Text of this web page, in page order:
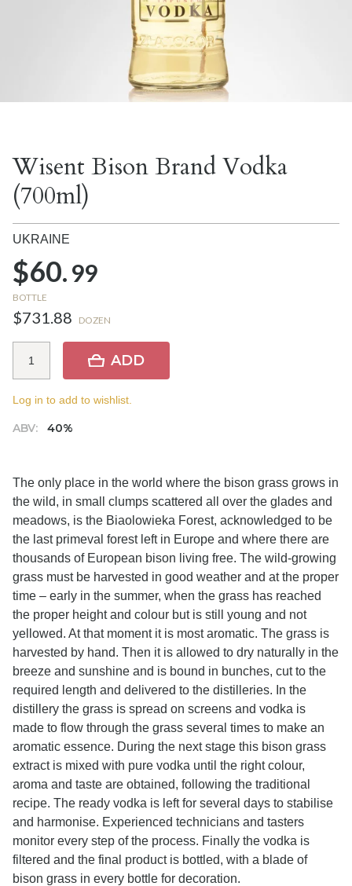
Wisent Bison Brand Vodka
(700ml)
UKRAINE
$60.99
BOTTLE
$731.88 DOZEN
ABV: 40%
ADD
Log in to add to wishlist.
The only place in the world where the bison grass grows in
the wild, in small clumps scattered all over the glades and
meadows, is the Biaolowieka Forest, acknowledged to be
the last primeval forest left in Europe and where there are
thousands of European bison living free. The wild-growing
grass must be harvested in good weather and at the proper
time – early in the summer, when the grass has reached
the proper height and colour but is still young and not
yellowed. At that moment it is most aromatic. The grass is
harvested by hand. Then it is allowed to dry naturally in the
breeze and sunshine and is bound in bunches, cut to the
required length and delivered to the distilleries. In the
distillery the grass is spread on screens and vodka is
made to flow through the grass several times to make an
aromatic essence. During the next stage this bison grass
extract is mixed with pure vodka until the right colour,
aroma and taste are obtained, following the traditional
recipe. The ready vodka is left for several days to stabilise
and harmonise. Experienced technicians and tasters
monitor every step of the process. Finally the vodka is
filtered and the final product is bottled, with a blade of
bison grass in every bottle for decoration.